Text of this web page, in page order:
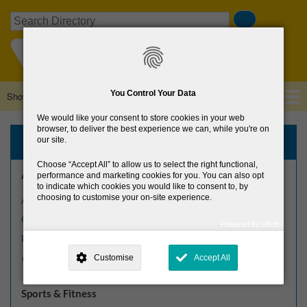
You Control Your Data
We would like your consent to store cookies in your web
browser, to deliver the best experience we can, while you're on
our site.
Choose Accept All
to allow us to select the right functional,
performance and marketing cookies for you. You can also opt
to indicate which cookies you would like to consent to, by
choosing to customise your on-site experience.
This site is operated by
need your consent, why and how we use your data, where your
consent is used, how to update your preferences, and more. If you still
have a query regarding the way your data is processed, you can
Customise Accept All
to
content
Search
Main
navigation
Show — Main navigation
Home
About Us
Browse Directory
News
Arts, Culture & Heritage
Arts Centres
Crafts
Festivals
More arts, culture & heritage »
Sports & Fitness